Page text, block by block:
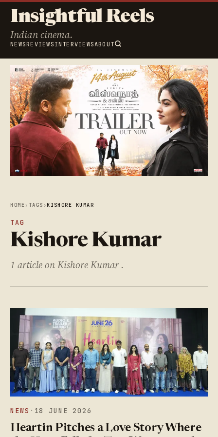
Insightful Reels
Indian cinema.
NEWSREVIEWSINTERVIEWSABOUT
HOME › TAGS ›KISHORE KUMAR
TAG
Kishore Kumar
1 article on Kishore Kumar .
NEWS · 18 JUNE 2026
Heartin Pitches a Love Story Where